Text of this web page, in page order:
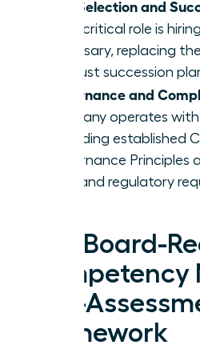
CEO Selection and
most critical role is
necessary, replacing
a robust succession
Governance and
company operates
upholding established
Governance Principles
legal and regulatory
The Board-
Self-
Framework